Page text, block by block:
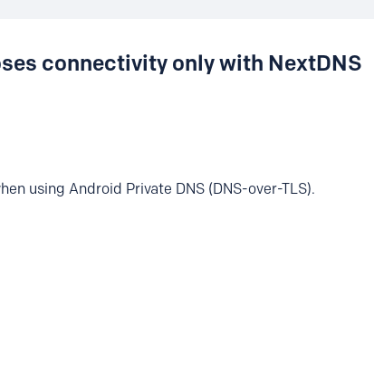
connectivity only with NextDNS
using Android Private DNS (DNS-over-TLS).